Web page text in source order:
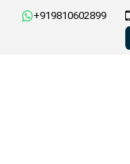
+919810602899